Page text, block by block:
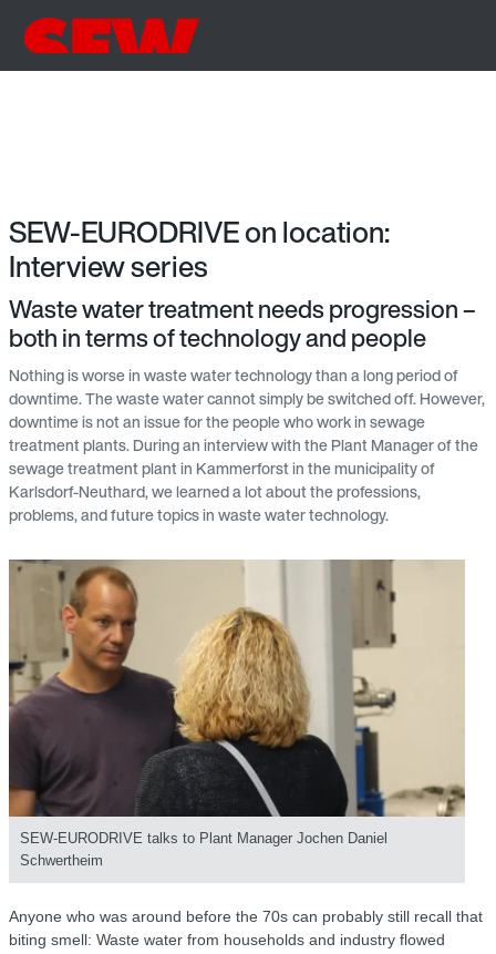
SEW‑EURODRIVE on location:
Interview series
Waste water treatment needs progression –
both in terms of technology and people
Nothing is worse in waste water technology than a long period of
downtime. The waste water cannot simply be switched off. However,
downtime is not an issue for the people who work in sewage
treatment plants. During an interview with the Plant Manager of the
sewage treatment plant in Kammerforst in the municipality of
Karlsdorf-Neuthard, we learned a lot about the professions,
problems, and future topics in waste water technology.
SEW‑EURODRIVE talks to Plant Manager Jochen Daniel
Schwertheim
Anyone who was around before the 70s can probably still recall that
biting smell: Waste water from households and industry flowed